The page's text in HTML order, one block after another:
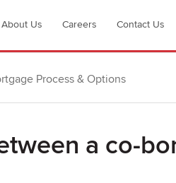
About Us Careers Contact Us
Process & Options
a co-